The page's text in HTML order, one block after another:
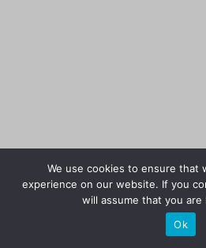
We use cookies to ensure that
experience on our website. If you
will assume that you
Ok